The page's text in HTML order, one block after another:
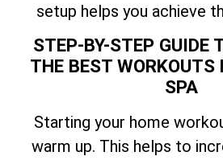
setup helps you achieve
STEP-BY-STEP GUIDE
THE BEST WORKOUTS
SPA
Starting your home
warm up. This helps to